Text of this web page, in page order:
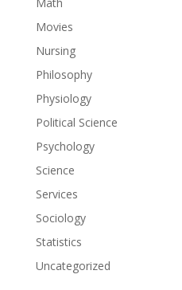
Math
Movies
Nursing
Philosophy
Physiology
Political Science
Psychology
Science
Services
Sociology
Statistics
Uncategorized